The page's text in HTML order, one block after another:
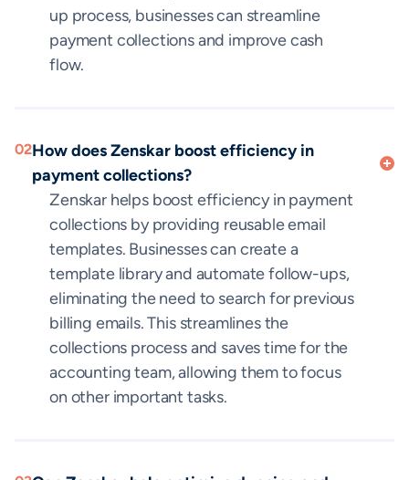
up process, businesses can streamline
payment collections and improve cash
flow.
02How does Zenskar boost efficiency in
payment collections?
Zenskar helps boost efficiency in payment
collections by providing reusable email
templates. Businesses can create a
template library and automate follow-ups,
eliminating the need to search for previous
billing emails. This streamlines the
collections process and saves time for the
accounting team, allowing them to focus
on other important tasks.